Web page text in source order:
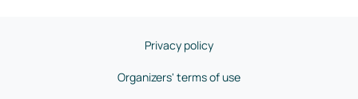
Privacy policy
Organizers' terms of use